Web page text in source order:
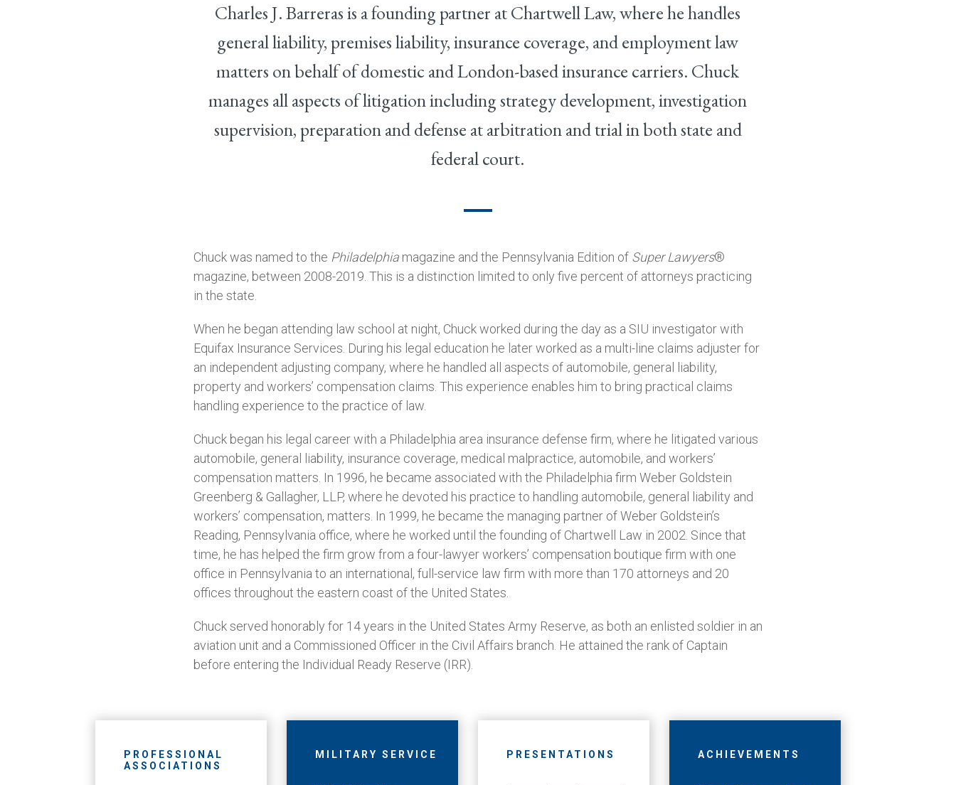
Charles J. Barreras is a founding partner at Chartwell Law, where he handles
general liability, premises liability, insurance coverage, and employment law
matters on behalf of domestic and London-based insurance carriers. Chuck
manages all aspects of litigation including strategy development, investigation
supervision, preparation and defense at arbitration and trial in both state and
federal court.
Chuck was named to the Philadelphia magazine and the Pennsylvania Edition of Super Lawyers®
magazine, between 2008-2019. This is a distinction limited to only five percent of attorneys practicing
in the state.
When he began attending law school at night, Chuck worked during the day as a SIU investigator with
Equifax Insurance Services. During his legal education he later worked as a multi-line claims adjuster for
an independent adjusting company, where he handled all aspects of automobile, general liability,
property and workers’ compensation claims. This experience enables him to bring practical claims
handling experience to the practice of law.
Chuck began his legal career with a Philadelphia area insurance defense firm, where he litigated various
automobile, general liability, insurance coverage, medical malpractice, automobile, and workers’
compensation matters. In 1996, he became associated with the Philadelphia firm Weber Goldstein
Greenberg & Gallagher, LLP, where he devoted his practice to handling automobile, general liability and
workers’ compensation, matters. In 1999, he became the managing partner of Weber Goldstein’s
Reading, Pennsylvania office, where he worked until the founding of Chartwell Law in 2002. Since that
time, he has helped the firm grow from a four-lawyer workers’ compensation boutique firm with one
office in Pennsylvania to an international, full-service law firm with more than 170 attorneys and 20
offices throughout the eastern coast of the United States.
Chuck served honorably for 14 years in the United States Army Reserve, as both an enlisted soldier in an
aviation unit and a Commissioned Officer in the Civil Affairs branch. He attained the rank of Captain
before entering the Individual Ready Reserve (IRR).
PROFESSIONAL
ASSOCIATIONS
MILITARY SERVICE PRESENTATIONS ACHIEVEMENTS